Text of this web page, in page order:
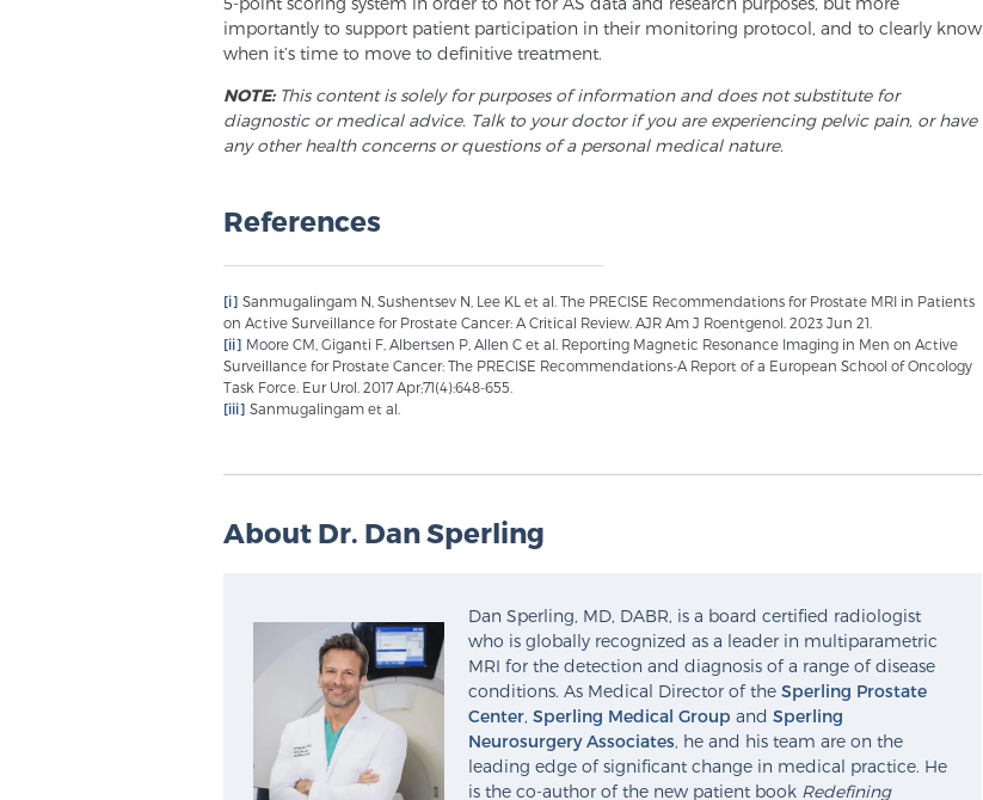
importantly to support patient participation in their monitoring protocol, and to clearly know
when it’s time to move to definitive treatment.
NOTE:This content is solely for purposes of information and does not substitute for
diagnostic or medical advice. Talk to your doctor if you are experiencing pelvic pain, or have
any other health concerns or questions of a personal medical nature.
References
[i] Sanmugalingam N, Sushentsev N, Lee KL et al. The PRECISE Recommendations for Prostate MRI in Patients
on Active Surveillance for Prostate Cancer: A Critical Review. AJR Am J Roentgenol. 2023 Jun 21.
[ii] Moore CM, Giganti F, Albertsen P, Allen C et al. Reporting Magnetic Resonance Imaging in Men on Active
Surveillance for Prostate Cancer: The PRECISE Recommendations-A Report of a European School of Oncology
Task Force. Eur Urol. 2017 Apr;71(4):648-655.
[iii] Sanmugalingam et al.
About Dr. Dan Sperling
Dan Sperling, MD, DABR, is a board certified radiologist
who is globally recognized as a leader in multiparametric
MRI for the detection and diagnosis of a range of disease
conditions. As Medical Director of the Sperling Prostate
Center, Sperling Medical Group and Sperling
Neurosurgery Associates, he and his team are on the
leading edge of significant change in medical practice. He
is the co-author of the new patient book Redefining